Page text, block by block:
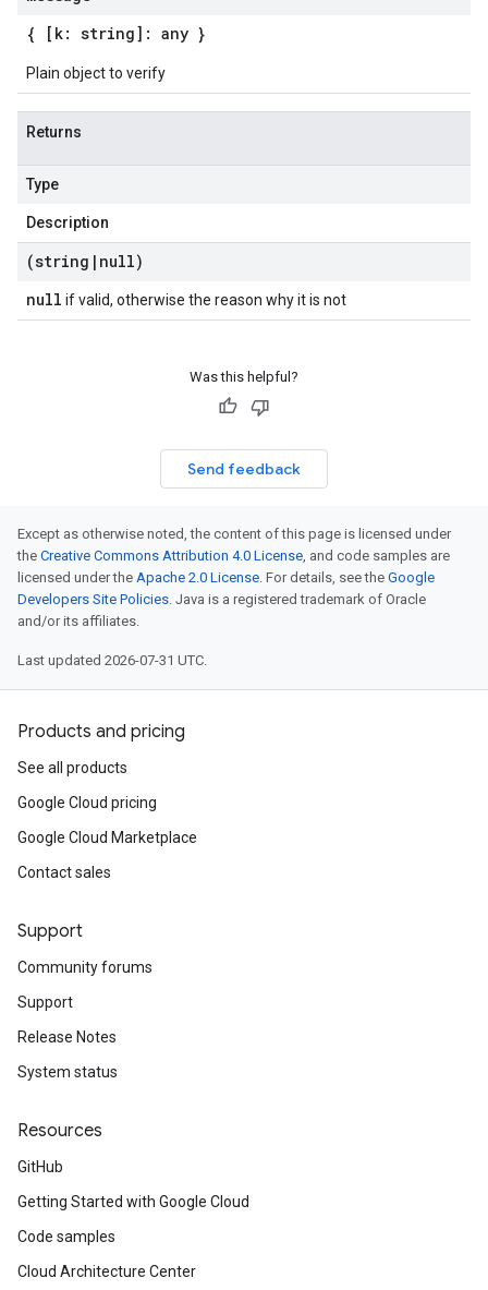
{ [k: string]: any }
Plain object to verify
Returns
Type
Description
(string | null)
null if valid, otherwise the reason why it is not
Was this helpful?
Send feedback
Except as otherwise noted, the content of this page is licensed under
the Creative Commons Attribution 4.0 License, and code samples are
licensed under the Apache 2.0 License. For details, see the Google
Developers Site Policies. Java is a registered trademark of Oracle
and/or its affiliates.
Last updated 2026-07-31 UTC.
Products and pricing
See all products
Google Cloud pricing
Google Cloud Marketplace
Contact sales
Support
Community forums
Support
Release Notes
System status
Resources
GitHub
Getting Started with Google Cloud
Code samples
Cloud Architecture Center